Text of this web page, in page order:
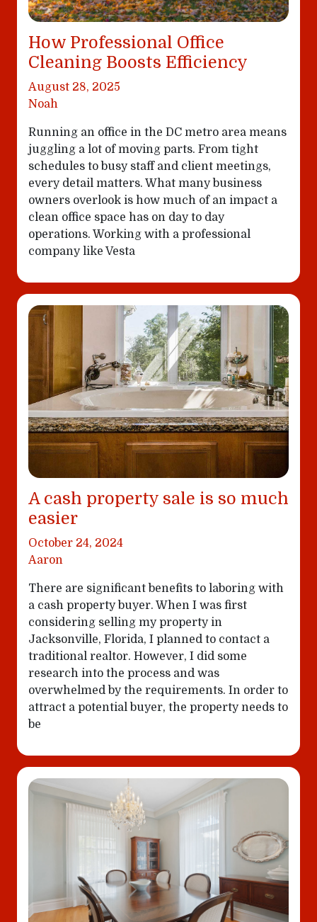
How Professional Office
Cleaning Boosts Efficiency
August 28, 2025
Noah
Running an office in the DC metro area means
juggling a lot of moving parts. From tight
schedules to busy staff and client meetings,
every detail matters. What many business
owners overlook is how much of an impact a
clean office space has on day to day
operations. Working with a professional
company like Vesta
A cash property sale is so much
easier
October 24, 2024
Aaron
There are significant benefits to laboring with
a cash property buyer. When I was first
considering selling my property in
Jacksonville, Florida, I planned to contact a
traditional realtor. However, I did some
research into the process and was
overwhelmed by the requirements. In order to
attract a potential buyer, the property needs to
be